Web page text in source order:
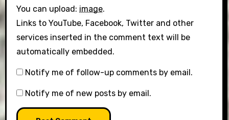
You can upload: image.
Links to YouTube, Facebook, Twitter and other
services inserted in the comment text will be
automatically embedded.
Notify me of follow-up comments by email.
Notify me of new posts by email.